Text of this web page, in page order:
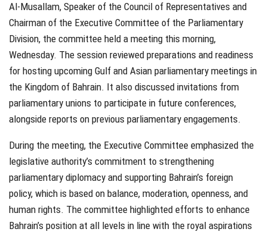
Al-Musallam, Speaker of the Council of Representatives and
Chairman of the Executive Committee of the Parliamentary
Division, the committee held a meeting this morning,
Wednesday. The session reviewed preparations and readiness
for hosting upcoming Gulf and Asian parliamentary meetings in
the Kingdom of Bahrain. It also discussed invitations from
parliamentary unions to participate in future conferences,
alongside reports on previous parliamentary engagements.
During the meeting, the Executive Committee emphasized the
legislative authority’s commitment to strengthening
parliamentary diplomacy and supporting Bahrain’s foreign
policy, which is based on balance, moderation, openness, and
human rights. The committee highlighted efforts to enhance
Bahrain’s position at all levels in line with the royal aspirations